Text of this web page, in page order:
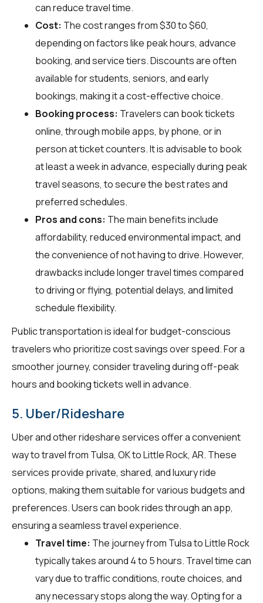
can reduce travel time.
Cost: The cost ranges from $30 to $60,
depending on factors like peak hours, advance
booking, and service tiers. Discounts are often
available for students, seniors, and early
bookings, making it a cost-effective choice.
Booking process: Travelers can book tickets
online, through mobile apps, by phone, or in
person at ticket counters. It is advisable to book
at least a week in advance, especially during peak
travel seasons, to secure the best rates and
preferred schedules.
Pros and cons: The main benefits include
affordability, reduced environmental impact, and
the convenience of not having to drive. However,
drawbacks include longer travel times compared
to driving or flying, potential delays, and limited
schedule flexibility.
Public transportation is ideal for budget-conscious
travelers who prioritize cost savings over speed. For a
smoother journey, consider traveling during off-peak
hours and booking tickets well in advance.
5. Uber/Rideshare
Uber and other rideshare services offer a convenient
way to travel from Tulsa, OK to Little Rock, AR. These
services provide private, shared, and luxury ride
options, making them suitable for various budgets and
preferences. Users can book rides through an app,
ensuring a seamless travel experience.
Travel time: The journey from Tulsa to Little Rock
typically takes around 4 to 5 hours. Travel time can
vary due to traffic conditions, route choices, and
any necessary stops along the way. Opting for a